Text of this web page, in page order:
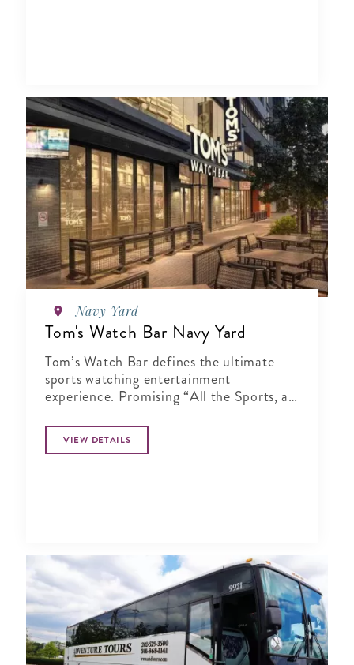
Navy Yard
Tom's Watch Bar Navy Yard
Tom’s Watch Bar defines the ultimate
sports watching entertainment
experience. Promising “All the Sports, all
VIEW DETAILS